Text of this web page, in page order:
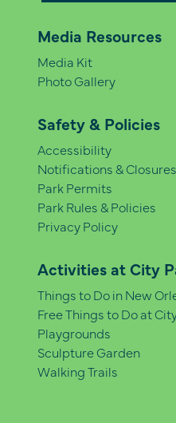
Media Resources
Media Kit
Photo Gallery
Safety & Policies
Accessibility
Notifications & Closures
Park Permits
Park Rules & Policies
Privacy Policy
Activities at City
Things to Do in New
Free Things to Do at
Playgrounds
Sculpture Garden
Walking Trails